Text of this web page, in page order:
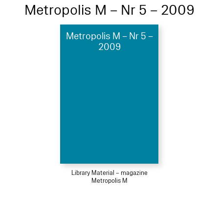
Metropolis M – Nr 5 – 2009
Metropolis M – Nr 5 –
2009
Library Material – magazine
Metropolis M